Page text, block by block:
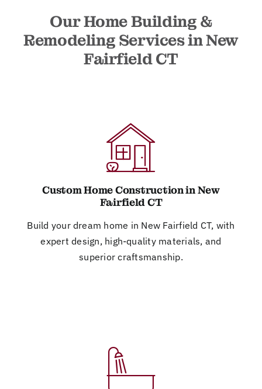
Our Home Building &
Remodeling Services in New
Fairfield CT
Custom Home Construction in New
Fairfield CT
Build your dream home in New Fairfield CT, with
expert design, high-quality materials, and
superior craftsmanship.